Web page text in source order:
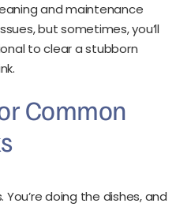
and maintenance
but sometimes, you’ll
to clear a stubborn
Common
doing the dishes, and